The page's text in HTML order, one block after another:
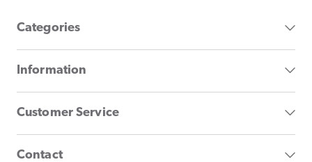
Categories
Information
Customer Service
Contact